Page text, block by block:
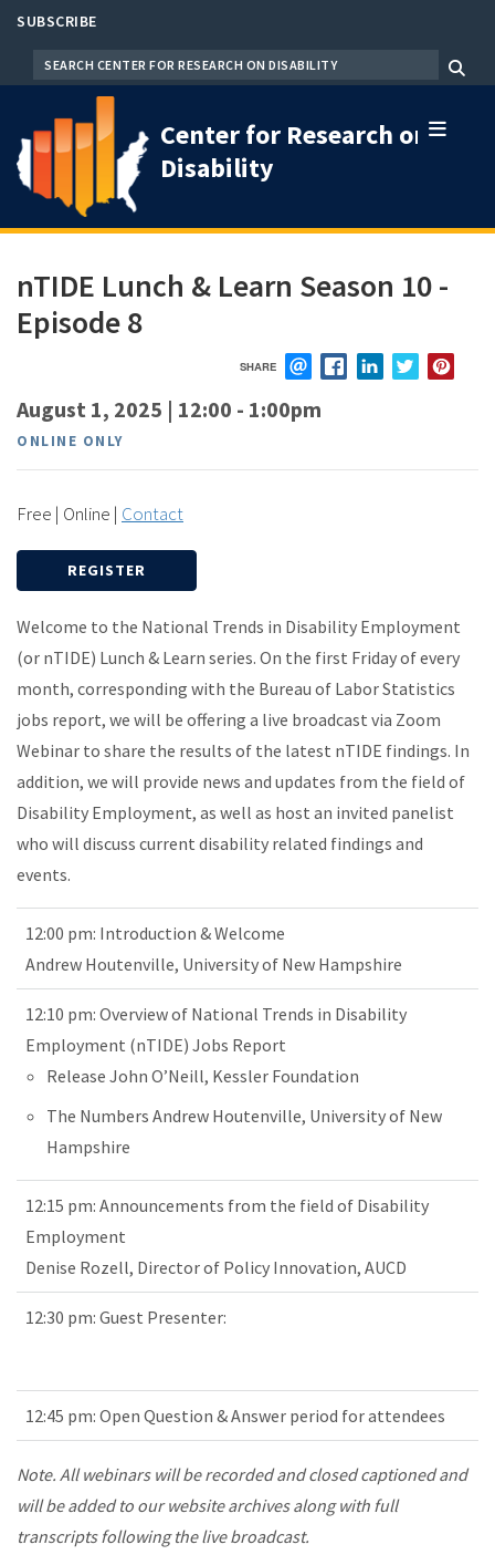
Skip
SUBSCRIBE
SEARCH
Center for Research on
Disability
Menu
nTIDE Lunch & Learn Season 10 -
Episode 8
SHARE
EMAILFACEBOOKLINKEDINTWITTER
August 1, 2025 | 12:00 - 1:00pm
ONLINE ONLY
Free | Online | Contact
REGISTER
Welcome to the National Trends in Disability Employment
(or nTIDE) Lunch & Learn series. On the first Friday of every
month, corresponding with the Bureau of Labor Statistics
jobs report, we will be offering a live broadcast via Zoom
Webinar to share the results of the latest nTIDE findings. In
addition, we will provide news and updates from the field of
Disability Employment, as well as host an invited panelist
who will discuss current disability related findings and
events.
12:00 pm: Introduction & Welcome
Andrew Houtenville, University of New Hampshire
12:10 pm: Overview of National Trends in Disability
Employment (nTIDE) Jobs Report
Release John O’Neill, Kessler Foundation
The Numbers Andrew Houtenville, University of New
Hampshire
12:15 pm: Announcements from the field of Disability
Employment
Denise Rozell, Director of Policy Innovation, AUCD
12:30 pm: Guest Presenter:
12:45 pm: Open Question & Answer period for attendees
Note. All webinars will be recorded and closed captioned and
will be added to our website archives along with full
transcripts following the live broadcast.